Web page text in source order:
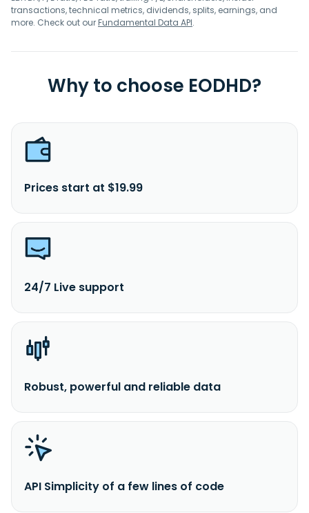
transactions, technical metrics, dividends, splits, earnings, and
more. Check out ourFundamental Data API.
Why to choose EODHD?
Prices start at $19.99
24/7 Live support
Robust, powerful and reliable data
API Simplicity of a few lines of code